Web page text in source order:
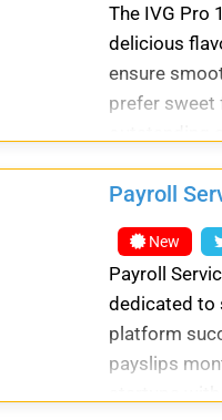
The IVG Pro
delicious
ensure
prefer sweet
Payroll
New
Payroll
dedicated to
platform
payslips